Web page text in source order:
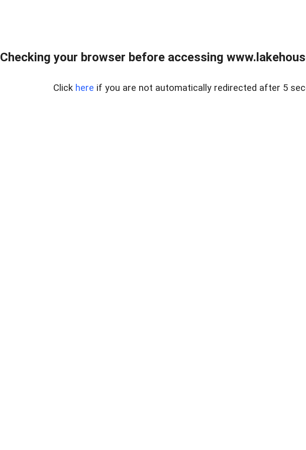
Checking your browser before accessing
Click here if you are not automatically redirected after 5